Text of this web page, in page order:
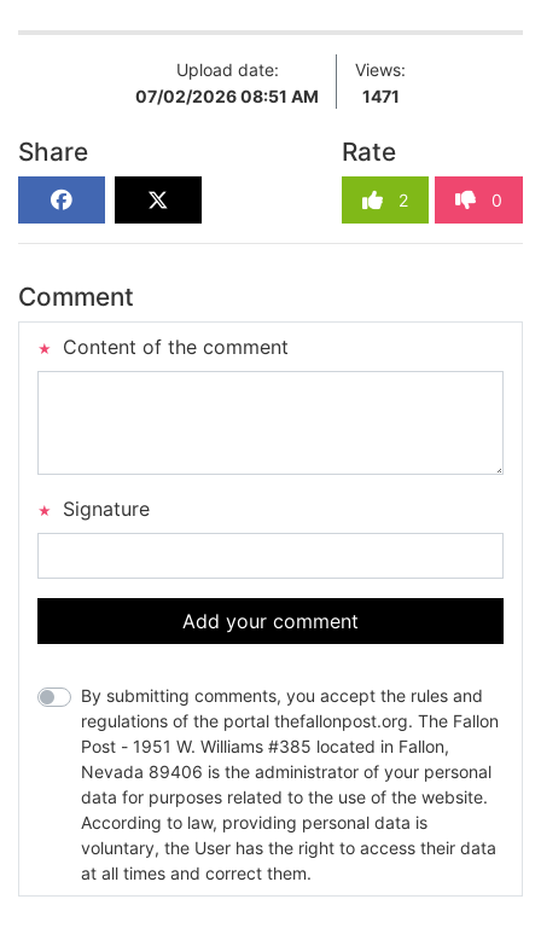
Upload date:
07/02/2026 08:51 AM
Views:
1471
Share Rate
2 0
Comment
Content of the comment
Signature
Add your comment
By submitting comments, you accept the rules and
regulations of the portal thefallonpost.org. The Fallon
Post - 1951 W. Williams #385 located in Fallon,
Nevada 89406 is the administrator of your personal
data for purposes related to the use of the website.
According to law, providing personal data is
voluntary, the User has the right to access their data
at all times and correct them.